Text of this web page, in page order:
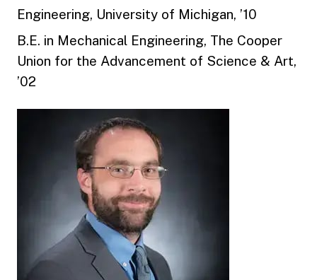
Engineering, University of Michigan, ’10
B.E. in Mechanical Engineering, The Cooper
Union for the Advancement of Science & Art,
’02